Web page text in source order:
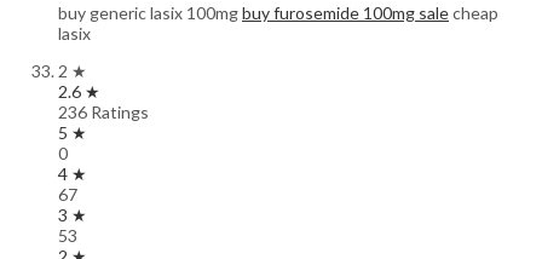
buy generic lasix 100mgbuy furosemide 100mg salecheap
lasix
2 ★
2.6 ★
236 Ratings
5 ★
0
4 ★
67
3 ★
53